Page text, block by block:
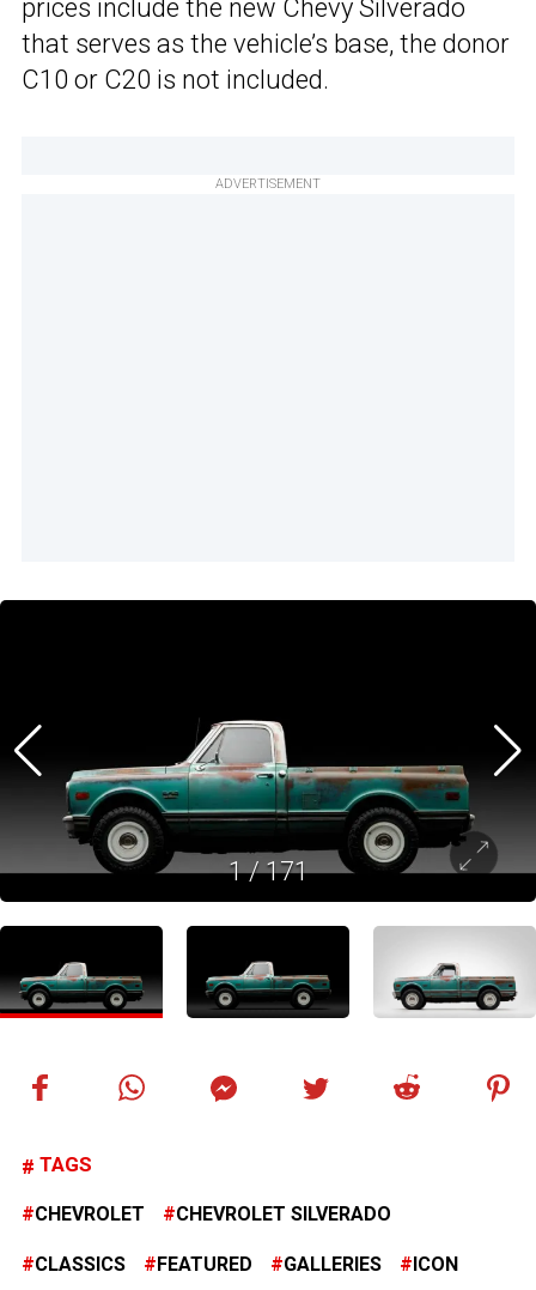
prices include the new Chevy Silverado
that serves as the vehicle’s base, the donor
C10 or C20 is not included.
ADVERTISEMENT
1/171
TAGS
CHEVROLET CHEVROLET SILVERADO
CLASSICS FEATURED GALLERIES ICON